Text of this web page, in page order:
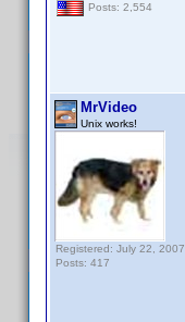
Posts: 2,554
MrVideo
Unix works!
Registered: July 22, 2007
Posts: 417